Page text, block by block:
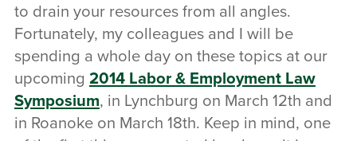
to drain your resources from all angles.
Fortunately, my colleagues and I will be
spending a whole day on these topics at our
upcoming 2014 Labor & Employment Law
Symposium, in Lynchburg on March 12th and
in Roanoke on March 18th. Keep in mind, one